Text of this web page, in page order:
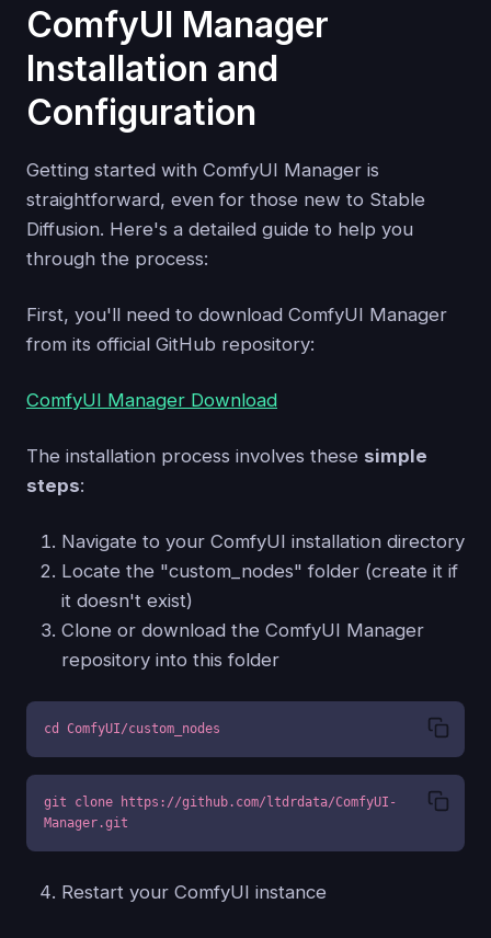
ComfyUI Manager
Installation and
Configuration
Getting started with ComfyUI Manager is
straightforward, even for those new to Stable
Diffusion. Here's a detailed guide to help you
through the process:
First, you'll need to download ComfyUI Manager
from its official GitHub repository:
ComfyUI Manager Download
The installation process involves these simple
steps:
Navigate to your ComfyUI installation directory
Locate the "custom_nodes" folder (create it if
it doesn't exist)
Clone or download the ComfyUI Manager
repository into this folder
cd ComfyUI/custom_nodes
git clone https://github.com/ltdrdata/ComfyUI-
Manager.git
Restart your ComfyUI instance